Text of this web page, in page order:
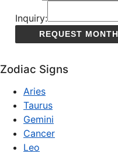
Inquiry:
Zodiac Signs
Aries
Taurus
Gemini
Cancer
Leo